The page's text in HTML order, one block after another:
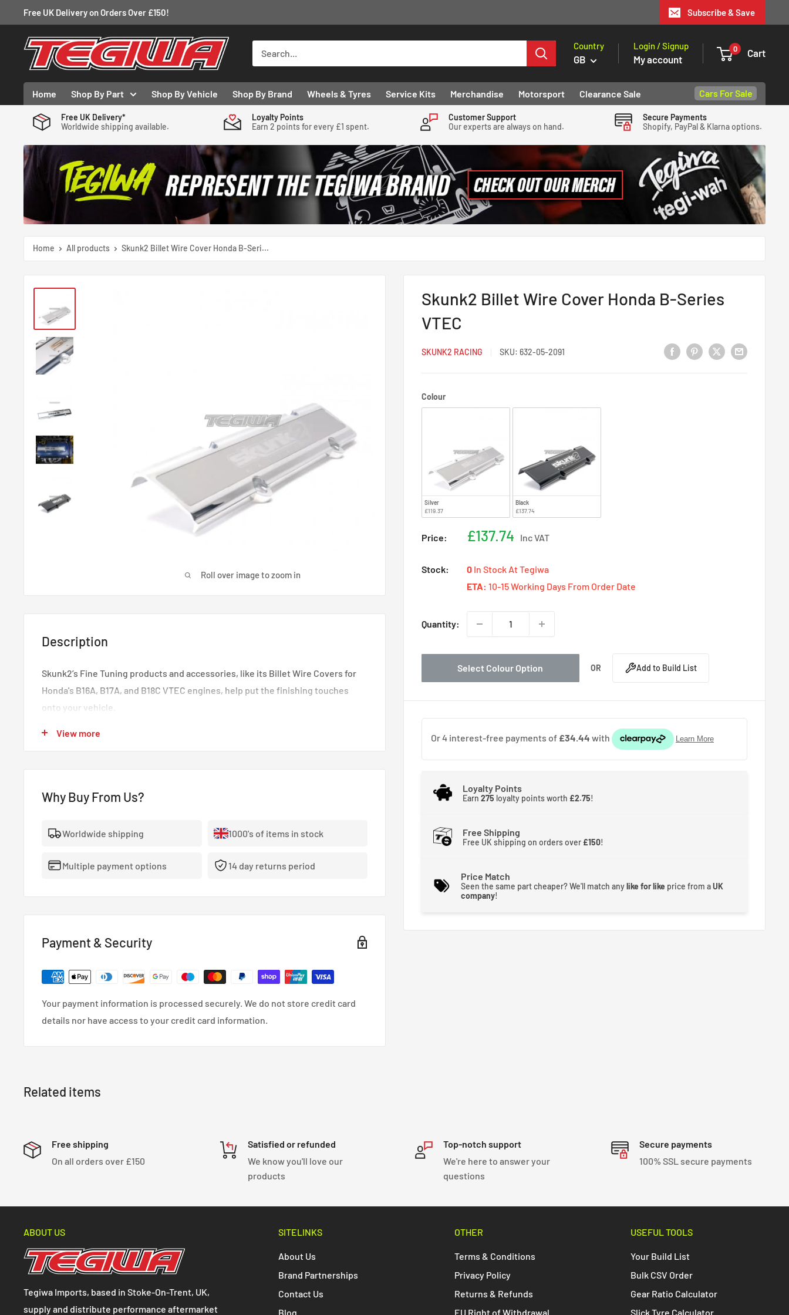
to
content
Free UK Delivery on Orders Over £150! Subscribe & Save
Tegiwa Country
GB
Login / Signup
My account
0 Cart
Home Shop By Part Shop By Vehicle Shop By Brand Wheels & Tyres Service Kits Merchandise Motorsport Clearance Sale Cars For Sale
Free UK Delivery*
Worldwide shipping available.
Loyalty Points
Earn 2 points for every £1 spent.
Customer Support
Our experts are always on hand.
Secure Payments
Shopify, PayPal & Klarna options.
Home All products Skunk2 Billet Wire Cover Honda B-Seri...
Roll over image to zoom in
Skunk2 Billet Wire Cover Honda B-Series
VTEC
SKUNK2 RACING SKU: 632-05-2091
ColourColour
Silver
£119.37
Black
£137.74
Price:
Sale
£137.74 Inc VAT
Stock: 0 In Stock At Tegiwa
ETA: 10-15 Working Days From Order Date
Quantity:
Select Colour Option OR Add to Build List
Loyalty Points
Earn 275 loyalty points worth £2.75!
Free Shipping
Free UK shipping on orders over £150!
Price Match
Seen the same part cheaper? We'll match anylike for like price from aUK
company!
Description
Skunk2’s Fine Tuning products and accessories, like its Billet Wire Covers for
Honda's B16A, B17A, and B18C VTEC engines, help put the finishing touches
onto your vehicle.
Consistent with Skunk2’s racing heritage and high-performance parts
vehicle’s OEM valve cover and feature a contrasting, acid-etched Skunk2 logo
View more
Why Buy From Us?
Worldwide shipping 1000's of items in stock
Multiple payment options 14 day returns period
Payment & Security
Your payment information is processed securely. We do not store credit card
details nor have access to your credit card information.
Related items
Free shipping
On all orders over £150
Satisfied or refunded
We know you'll love our
products
Top-notch support
We're here to answer your
questions
Secure payments
100% SSL secure payments
ABOUT US
Tegiwa Imports, based in Stoke-On-Trent, UK,
supply and distribute performance aftermarket
SITELINKS
About Us
Brand Partnerships
Contact Us
Blog
OTHER
Terms & Conditions
Privacy Policy
Returns & Refunds
EU Right of Withdrawal
USEFUL TOOLS
Your Build List
Bulk CSV Order
Gear Ratio Calculator
Slick Tyre Calculator